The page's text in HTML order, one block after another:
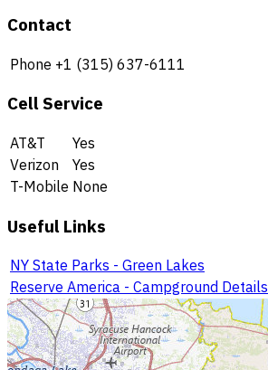
Contact
Phone +1 (315) 637-6111
Cell Service
AT&T
Yes
Verizon
Yes
T-Mobile None
Useful Links
NY State Parks - Green Lakes
Reserve America - Campground Details